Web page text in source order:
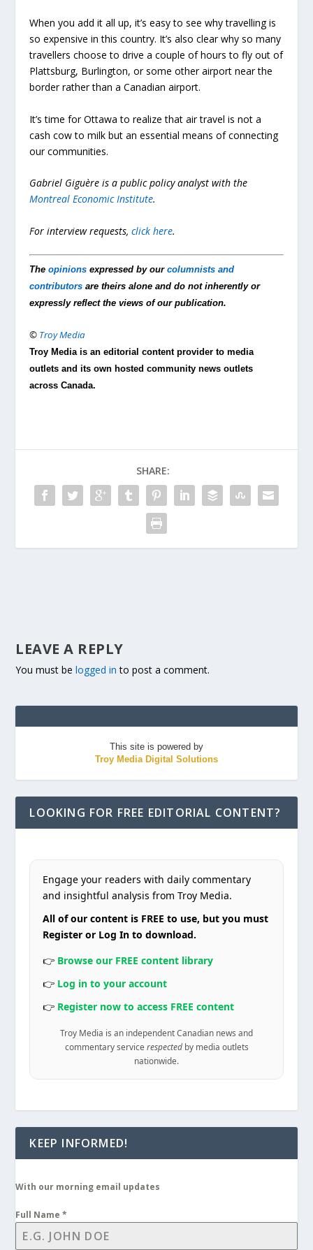
When you add it all up, it’s easy to see why travelling is
so expensive in this country. It’s also clear why so many
travellers choose to drive a couple of hours to fly out of
Plattsburg, Burlington, or some other airport near the
border rather than a Canadian airport.
It’s time for Ottawa to realize that air travel is not a
cash cow to milk but an essential means of connecting
our communities.
Gabriel Giguère is a public policy analyst with the
Montreal Economic Institute.
For interview requests,click here.
Theopinions expressed by ourcolumnists and
contributors are theirs alone and do not inherently or
expressly reflect the views of our publication.
© Troy Media
Troy Media is an editorial content provider to media
outlets and its own hosted community news outlets
across Canada.
SHARE:
LEAVE A REPLY
You must belogged in to post a comment.
This site is powered by
Troy Media Digital Solutions
LOOKING FOR FREE EDITORIAL CONTENT?
Engage your readers with daily commentary
and insightful analysis from Troy Media.
All of our content is FREE to use, but you must
Register or Log In to download.
👉 Browse our FREE content library
👉 Log in to your account
👉 Register now to access FREE content
Troy Media is an independent Canadian news and
commentary service respectedby media outlets
nationwide.
KEEP INFORMED!
With our morning email updates
Full Name*